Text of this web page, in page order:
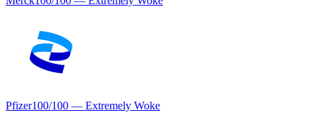
Pfizer100/100 — Extremely Woke